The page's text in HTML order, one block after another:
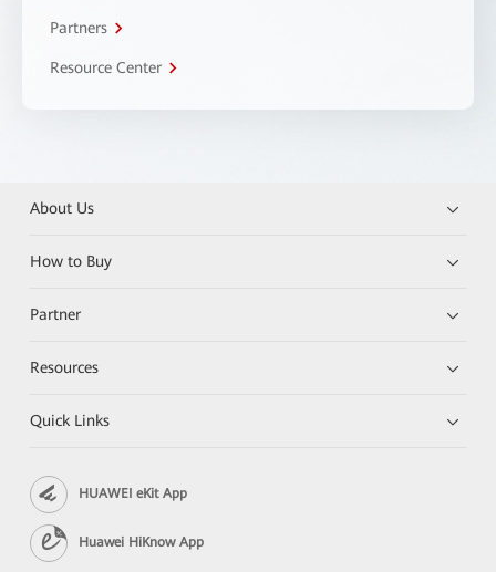
Partners
Resource Center
About Us
How to Buy
Partner
Resources
Quick Links
HUAWEI eKit App
Huawei HiKnow App